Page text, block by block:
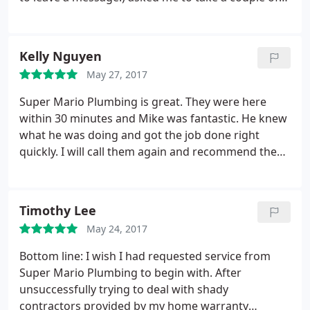
and the plumber who did the work (Ben) was quick,
professional and accurate. He even spent time
showing me how to relight the pilot if it should go
out again. All for a fair price. Completely
dependable -- I'm a happy customer!
Kelly Nguyen
May 27, 2017
Super Mario Plumbing is great. They were here
within 30 minutes and Mike was fantastic. He knew
what he was doing and got the job done right
quickly. I will call them again and recommend them
Timothy Lee
May 24, 2017
Bottom line: I wish I had requested service from
Super Mario Plumbing to begin with. After
unsuccessfully trying to deal with shady
contractors provided by my home warranty